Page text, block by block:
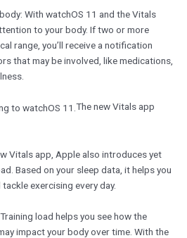
With watchOS 11 and the Vitals
to your body. If two or more
range, you’ll receive a notification
that may be involved, like medications,
The new Vitals app
Vitals app, Apple also introduces yet
Based on your sleep data, it helps you
exercising every day.
load helps you see how the
impact your body over time. With the